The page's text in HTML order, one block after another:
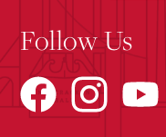
Follow Us